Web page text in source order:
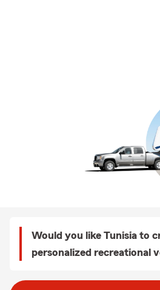
Would you like Tunisia to
personalized recreational